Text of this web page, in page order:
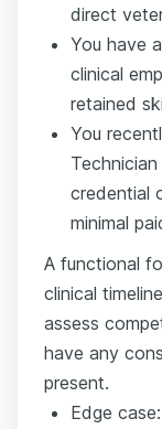
direct
You have
clinical
retained
You
credential
minimal
A functional
clinical
assess
have any
present.
Edge